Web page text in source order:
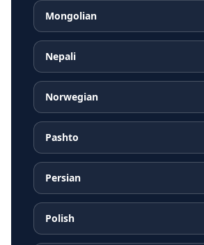
Mongolian
Nepali
Norwegian
Pashto
Persian
Polish